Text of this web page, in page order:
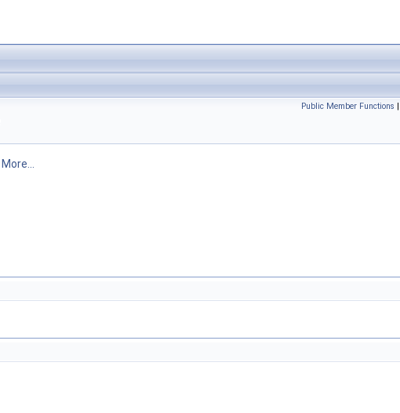
Public Member Functions |
More...